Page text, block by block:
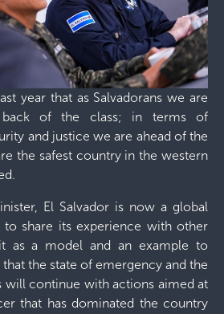
year that as Salvadorans we are
of the class; in terms of
and justice we are ahead of the
the safest country in the western
El Salvador is now a global
to share its experience with other
as a model and an example to
the state of emergency and the
will continue with actions aimed at
that has dominated the country